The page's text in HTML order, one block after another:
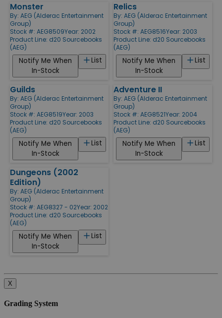
Monster
By: AEG (Alderac Entertainment
Group)
Stock #: AEG8509Year: 2002
Product Line: d20 Sourcebooks
(AEG)
List
Notify Me When
In-Stock
Relics
By: AEG (Alderac Entertainment
Group)
Stock #: AEG8516Year: 2003
Product Line: d20 Sourcebooks
(AEG)
List
Notify Me When
In-Stock
Guilds
By: AEG (Alderac Entertainment
Group)
Stock #: AEG8519Year: 2003
Product Line: d20 Sourcebooks
(AEG)
List
Notify Me When
In-Stock
Adventure II
By: AEG (Alderac Entertainment
Group)
Stock #: AEG8521Year: 2004
Product Line: d20 Sourcebooks
(AEG)
List
Notify Me When
In-Stock
Dungeons (2002
Edition)
By: AEG (Alderac Entertainment
Group)
Stock #: AEG8327 - 02Year: 2002
Product Line: d20 Sourcebooks
(AEG)
List
Notify Me When
In-Stock
X
Grading System